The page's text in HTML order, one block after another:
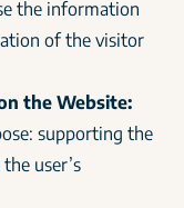
the information
of the visitor
the Website:
supporting the
user’s